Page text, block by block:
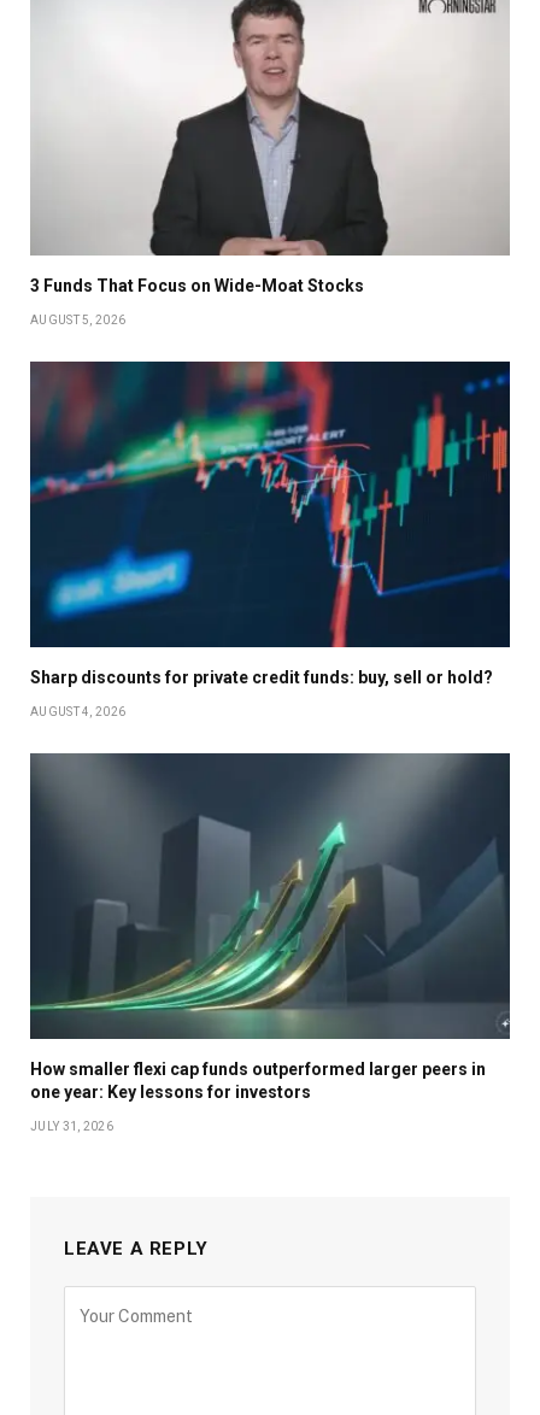
3 Funds That Focus on Wide-Moat Stocks
AUGUST 5, 2026
Sharp discounts for private credit funds: buy, sell or hold?
AUGUST 4, 2026
How smaller flexi cap funds outperformed larger peers in
one year: Key lessons for investors
JULY 31, 2026
LEAVE A REPLY